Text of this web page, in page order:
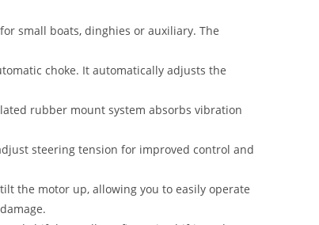
small boats, dinghies or auxiliary. The
choke. It automatically adjusts the
rubber mount system absorbs vibration
steering tension for improved control and
the motor up, allowing you to easily operate